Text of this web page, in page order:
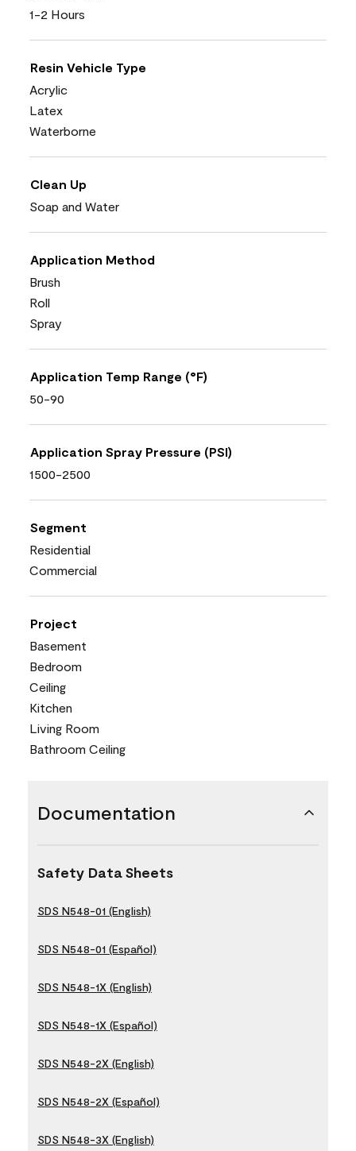
1-2 Hours
Resin Vehicle Type
Acrylic
Latex
Waterborne
Clean Up
Soap and Water
Application Method
Brush
Roll
Spray
Application Temp Range (°F)
50-90
Application Spray Pressure (PSI)
1500-2500
Segment
Residential
Commercial
Project
Basement
Bedroom
Ceiling
Kitchen
Living Room
Bathroom Ceiling
Documentation
Safety Data Sheets
SDS N548-01 (English)
SDS N548-01 (Español)
SDS N548-1X (English)
SDS N548-1X (Español)
SDS N548-2X (English)
SDS N548-2X (Español)
SDS N548-3X (English)